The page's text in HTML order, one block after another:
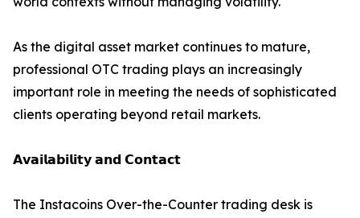
As the digital asset market continues to mature,
professional OTC trading plays an increasingly
important role in meeting the needs of sophisticated
clients operating beyond retail markets.
𝗔𝘃𝗮𝗶𝗹𝗮𝗯𝗶𝗹𝗶𝘁𝘆 𝗮𝗻𝗱 𝗖𝗼𝗻𝘁𝗮𝗰𝘁
The Instacoins Over-the-Counter trading desk is